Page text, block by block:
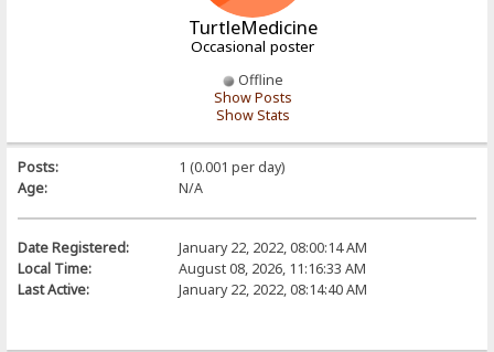
TurtleMedicine
Occasional poster
Offline
Show Posts
Show Stats
Posts:
1 (0.001 per day)
Age:
N/A
Date Registered:
January 22, 2022, 08:00:14 AM
Local Time:
August 08, 2026, 11:16:33 AM
Last Active:
January 22, 2022, 08:14:40 AM